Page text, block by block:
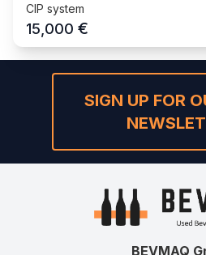
CIP system
15,000 €
SIGN UP FOR
BEVMAQ